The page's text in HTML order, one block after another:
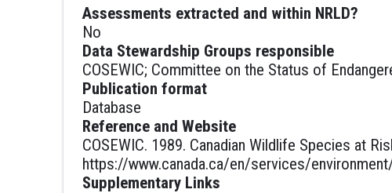
Assessments extracted and within NRLD?
No
Data Stewardship Groups responsible
COSEWIC; Committee on the Status of
Publication format
Database
Reference and Website
COSEWIC. 1989. Canadian Wildlife Species at
https://www.canada.ca/en/services/
Supplementary Links